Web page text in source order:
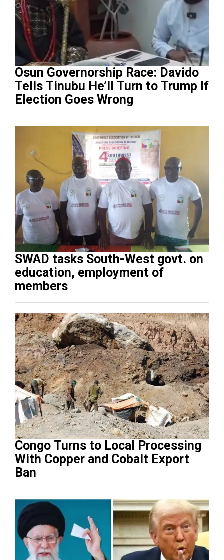
Osun Governorship Race: Davido
Tells Tinubu He’ll Turn to Trump If
Election Goes Wrong
SWAD tasks South-West govt. on
education, employment of
members
Congo Turns to Local Processing
With Copper and Cobalt Export
Ban